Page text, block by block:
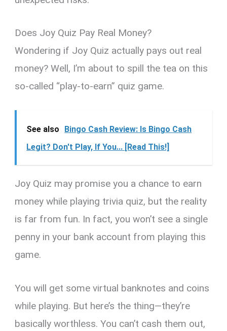
Does Joy Quiz Pay Real Money?
Wondering if Joy Quiz actually pays out real
money? Well, I’m about to spill the tea on this
so-called “play-to-earn” quiz game.
See also
Bingo Cash Review: Is Bingo Cash
Legit? Don't Play, If You... [Read This!]
Joy Quiz may promise you a chance to earn
money while playing trivia quiz, but the reality
is far from fun. In fact, you won’t see a single
penny in your bank account from playing this
game.
You will get some virtual banknotes and coins
while playing. But here’s the thing—they’re
basically worthless. You can’t cash them out,